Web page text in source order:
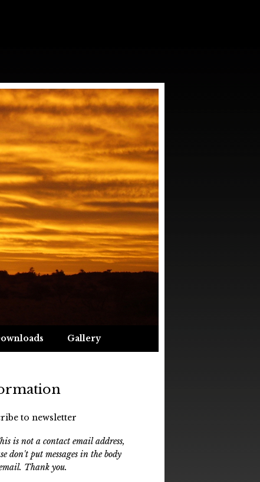
Gallery
to newsletter
is not a contact email address,
don't put messages in the body
Thank you.